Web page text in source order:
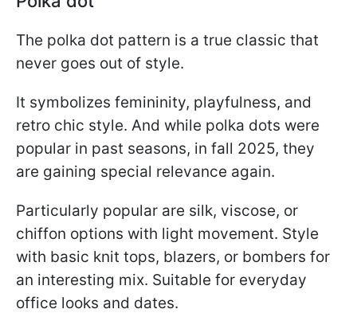
The polka dot pattern is a true classic that
never goes out of style.
It symbolizes femininity, playfulness, and
retro chic style. And while polka dots were
popular in past seasons, in fall 2025, they
are gaining special relevance again.
Particularly popular are silk, viscose, or
chiffon options with light movement. Style
with basic knit tops, blazers, or bombers for
an interesting mix. Suitable for everyday
office looks and dates.